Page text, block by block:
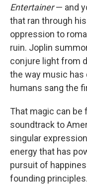
Entertainer— and
that ran through
oppression to
ruin. Joplin
conjure light from
the way music
humans sang the
That magic can be
soundtrack to
singular
energy that has
pursuit of
founding principles.